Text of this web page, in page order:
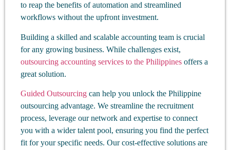
to reap the benefits of automation and streamlined
workflows without the upfront investment.
Building a skilled and scalable accounting team is crucial
for any growing business. While challenges exist,
outsourcing accounting services to the Philippines offers a
great solution.
Guided Outsourcing can help you unlock the Philippine
outsourcing advantage. We streamline the recruitment
process, leverage our network and expertise to connect
you with a wider talent pool, ensuring you find the perfect
fit for your specific needs. Our cost-effective solutions are